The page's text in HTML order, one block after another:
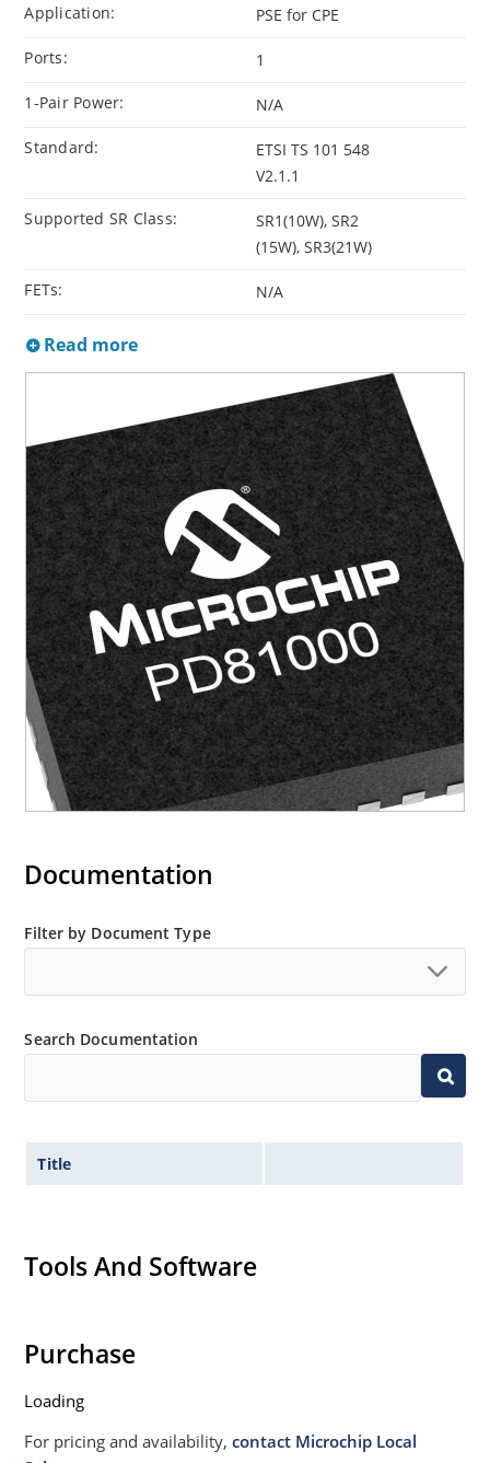
Application: PSE for CPE
Ports: 1
1-Pair Power: N/A
Standard:
ETSI TS 101 548
V2.1.1
Supported SR Class:
SR1(10W), SR2
(15W), SR3(21W)
FETs: N/A
Read more
Documentation
Filter by Document Type
Search Documentation
Title
Tools And Software
Purchase
Loading
For pricing and availability,contact Microchip Local